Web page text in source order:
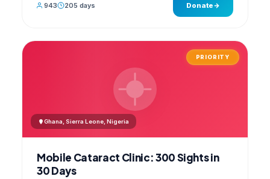
943 205 days Donate
PRIORITY
Ghana, Sierra Leone, Nigeria
Mobile Cataract Clinic: 300 Sights in
30 Days